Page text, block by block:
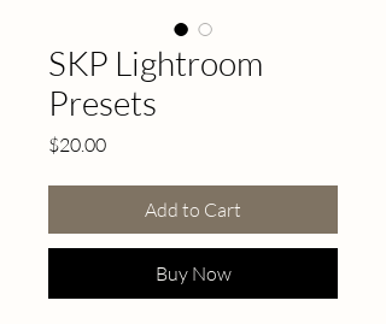
SKP Lightroom
Presets
$20.00Price
Add to Cart
Buy Now